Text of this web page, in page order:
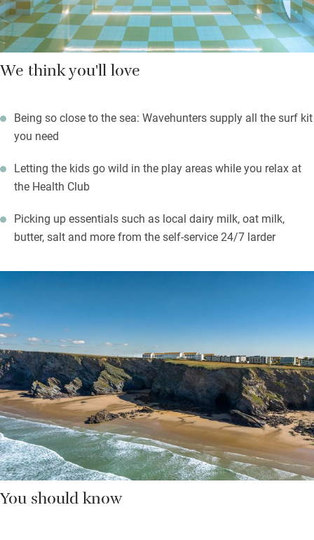
We think you'll love
Being so close to the sea: Wavehunters supply all the surf kit
you need
Letting the kids go wild in the play areas while you relax at
the Health Club
Picking up essentials such as local dairy milk, oat milk,
butter, salt and more from the self-service 24/7 larder
You should know